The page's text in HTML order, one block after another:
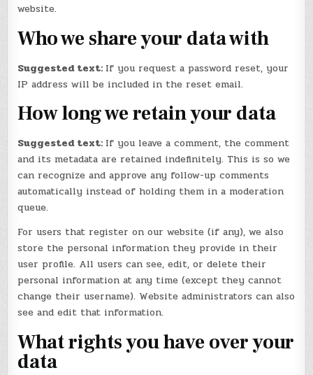
website.
Who we share your data with
Suggested text: If you request a password reset, your
IP address will be included in the reset email.
How long we retain your data
Suggested text: If you leave a comment, the comment
and its metadata are retained indefinitely. This is so we
can recognize and approve any follow-up comments
automatically instead of holding them in a moderation
queue.
For users that register on our website (if any), we also
store the personal information they provide in their
user profile. All users can see, edit, or delete their
personal information at any time (except they cannot
change their username). Website administrators can also
see and edit that information.
What rights you have over your
data